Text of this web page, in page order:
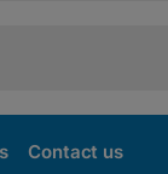
Contact us